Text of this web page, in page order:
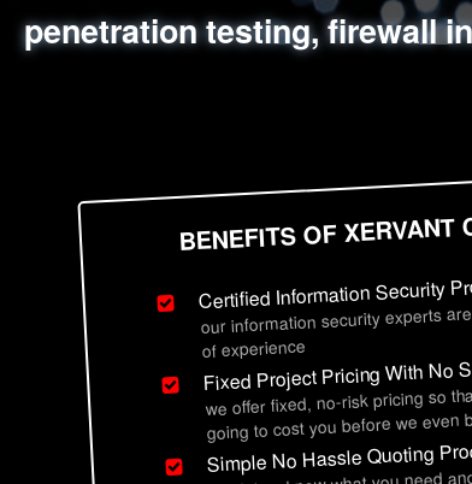
penetration testing, firewall
sql injection, cross site
employee deception testing,
network security hardening,
BENEFITS OF XERVANT
Certified Information Security
our information security experts
of experience
Fixed Project Pricing With No
we offer fixed, no-risk pricing so
going to cost you before we even
Simple No Hassle Quoting